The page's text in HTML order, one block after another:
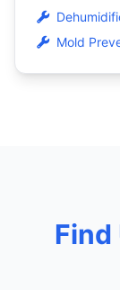
Mold
Find